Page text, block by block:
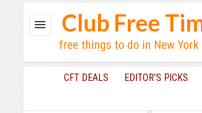
Club Free
free things to do in New York
CFT DEALS EDITOR'S PICKS